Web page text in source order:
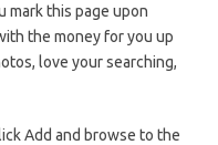
mark this page upon
the money for you up
love your searching,
Add and browse to the